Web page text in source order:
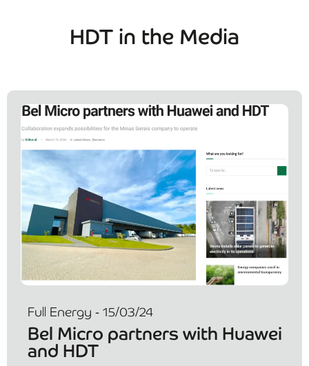
HDT in the Media
Full Energy - 15/03/24
Bel Micro partners with Huawei
and HDT